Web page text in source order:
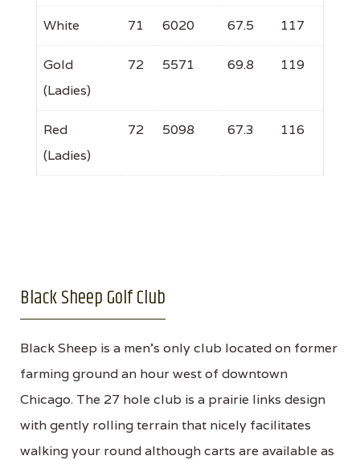
White 71 6020 67.5 117
Gold
(Ladies)
72 5571 69.8 119
Red
(Ladies)
72 5098 67.3 116
Black Sheep Golf Club
Black Sheep is a men's only club located on former
farming ground an hour west of downtown
Chicago. The 27 hole club is a prairie links design
with gently rolling terrain that nicely facilitates
walking your round although carts are available as